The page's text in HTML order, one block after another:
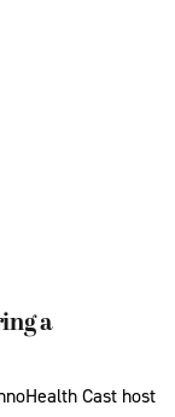
a
Cast host